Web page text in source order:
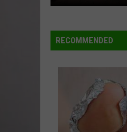
For
A
Victoria
RECOMMENDED